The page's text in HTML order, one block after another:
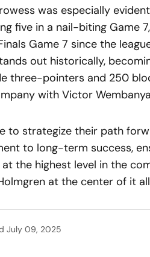
was especially
five in a nail-biting Game
Game 7 since the
out historically,
three-pointers and 250
with Victor
to strategize their path
to long-term success,
the highest level in the
at the center of it
July 09, 2025